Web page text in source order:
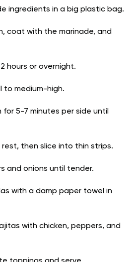
ingredients in a big plastic bag.
coat with the marinade, and
hours or overnight.
to medium-high.
for 5-7 minutes per side until
rest, then slice into thin strips.
and onions until tender.
with a damp paper towel in
with chicken, peppers, and